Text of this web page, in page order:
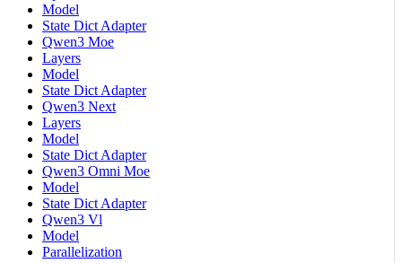
Model
State Dict Adapter
Qwen3 Moe
Layers
Model
State Dict Adapter
Qwen3 Next
Layers
Model
State Dict Adapter
Qwen3 Omni Moe
Model
State Dict Adapter
Qwen3 Vl
Model
Parallelization